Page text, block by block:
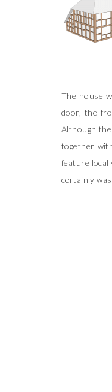
The house
door, the
Although
together
feature
certainly